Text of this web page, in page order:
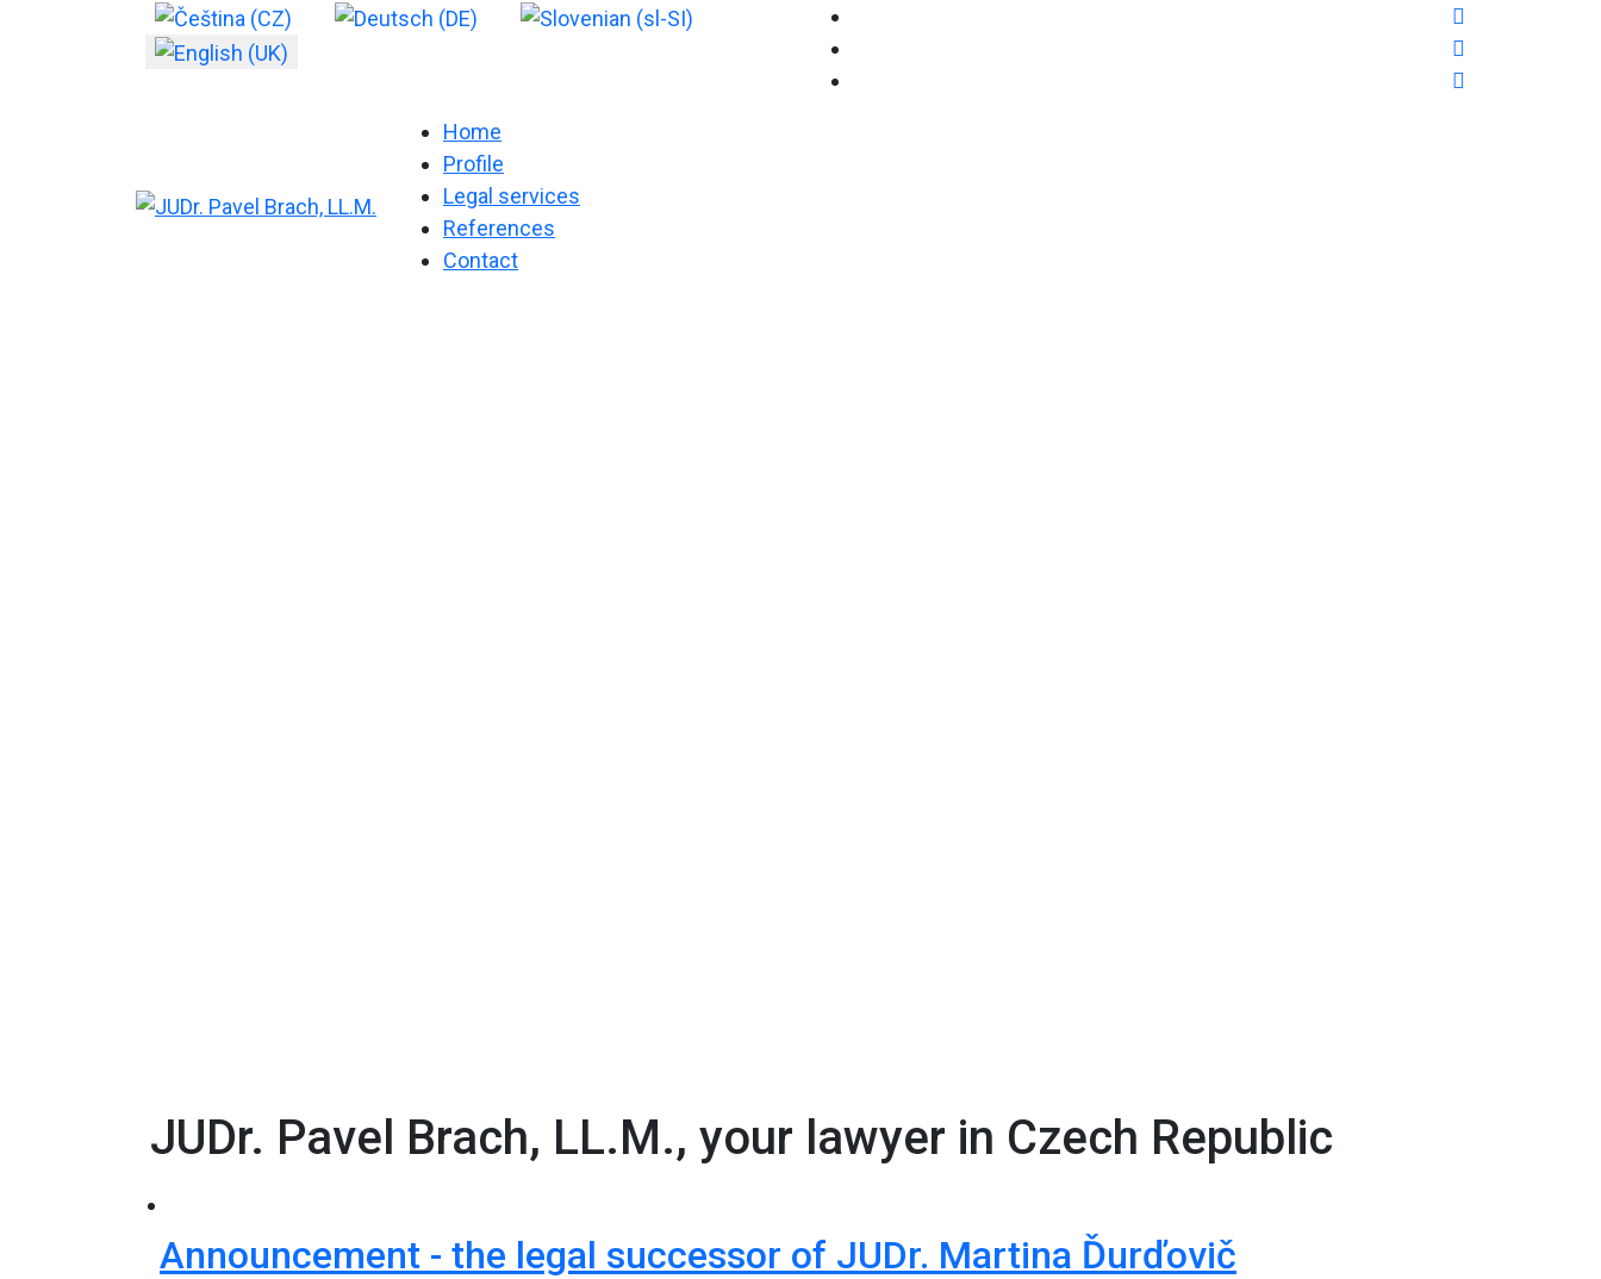
Select your language
Home
Profile
Legal services
References
Contact
JUDr. Pavel Brach, LL.M., your lawyer in Czech Republic
Announcement - the legal successor of JUDr. Martina Ďurďovič